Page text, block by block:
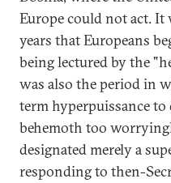
Europe could not act.
years that Europeans
being lectured by the
was also the period in
term hyperpuissance to
behemoth too
designated merely a
responding to then-